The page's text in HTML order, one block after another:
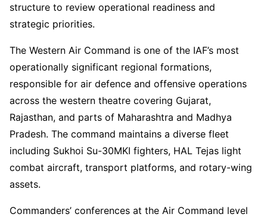
structure to review operational readiness and
strategic priorities.
The Western Air Command is one of the IAF’s most
operationally significant regional formations,
responsible for air defence and offensive operations
across the western theatre covering Gujarat,
Rajasthan, and parts of Maharashtra and Madhya
Pradesh. The command maintains a diverse fleet
including Sukhoi Su-30MKI fighters, HAL Tejas light
combat aircraft, transport platforms, and rotary-wing
assets.
Commanders’ conferences at the Air Command level